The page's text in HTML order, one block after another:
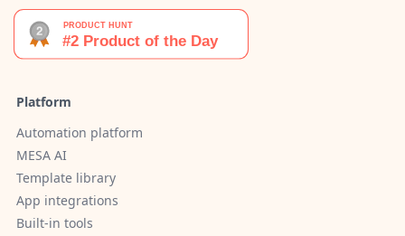
Platform
Automation platform
MESA AI
Template library
App integrations
Built-in tools